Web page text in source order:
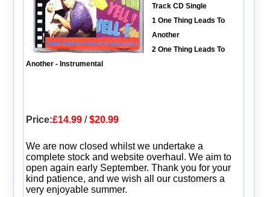
Track CD Single
1 One Thing Leads To
Another
2 One Thing Leads To
Another - Instrumental
Price:£14.99/$20.99
We are now closed whilst we undertake a
complete stock and website overhaul. We aim to
open again early September. Thank you for your
kind patience, and we wish all our customers a
very enjoyable summer.